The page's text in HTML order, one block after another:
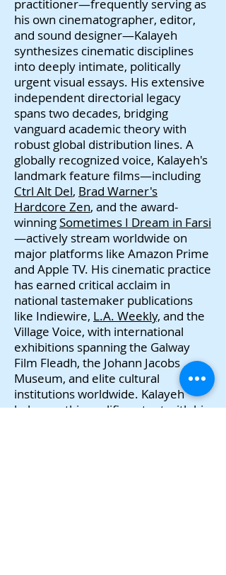
practitioner—frequently serving as
his own cinematographer, editor,
and sound designer—Kalayeh
synthesizes cinematic disciplines
into deeply intimate, politically
urgent visual essays. His extensive
independent directorial legacy
spans two decades, bridging
vanguard academic theory with
robust global distribution lines. A
globally recognized voice, Kalayeh's
landmark feature films—including
Ctrl Alt Del, Brad Warner's
Hardcore Zen, and the award-
winning Sometimes I Dream in Farsi
—actively stream worldwide on
major platforms like Amazon Prime
and Apple TV. His cinematic practice
has earned critical acclaim in
national tastemaker publications
like Indiewire, L.A. Weekly, and the
Village Voice, with international
exhibitions spanning the Galway
Film Fleadh, the Johann Jacobs
Museum, and elite cultural
institutions worldwide. Kalayeh
balances this prolific output with his